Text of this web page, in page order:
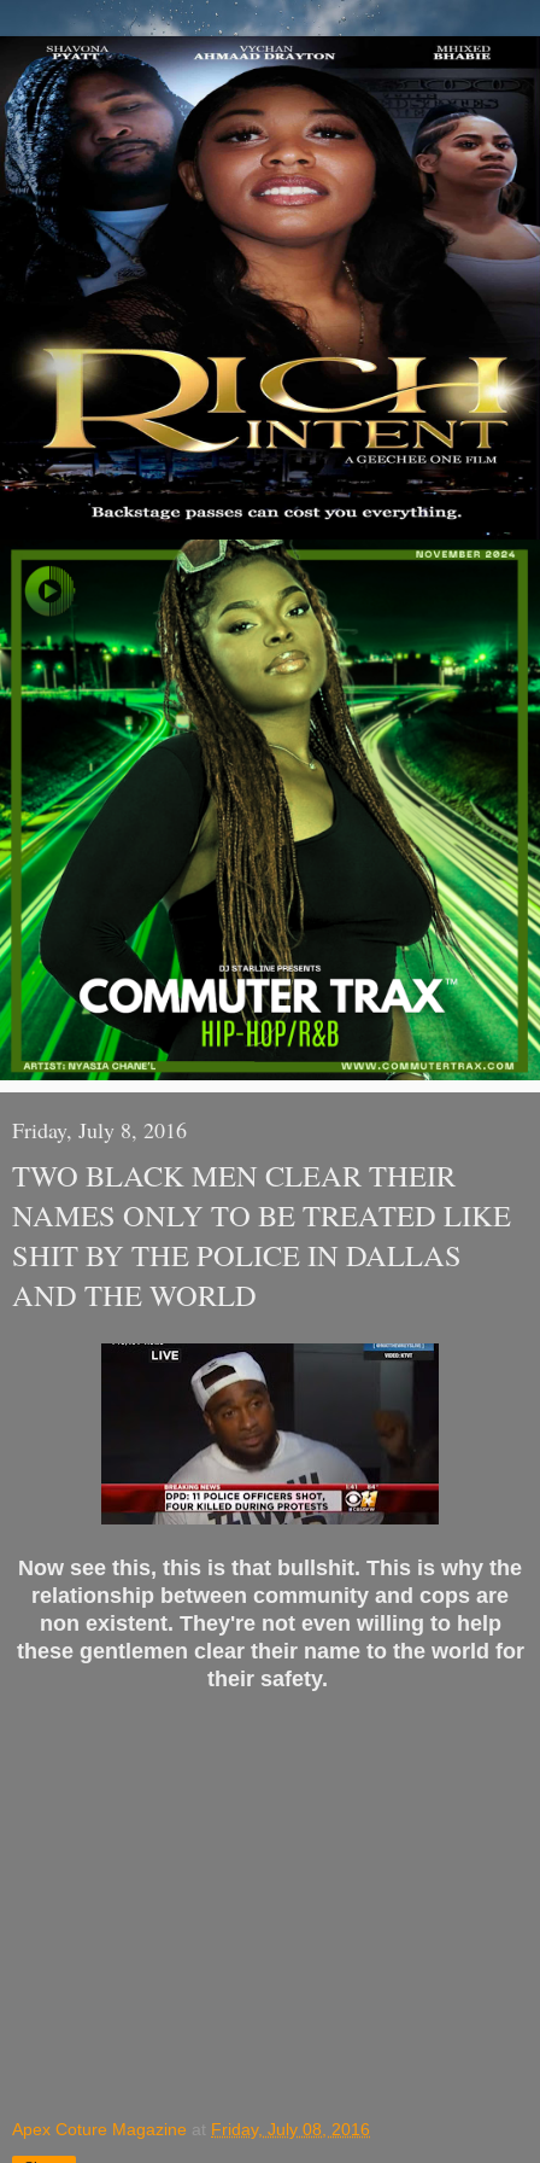
Friday, July 8, 2016
TWO BLACK MEN CLEAR THEIR
NAMES ONLY TO BE TREATED LIKE
SHIT BY THE POLICE IN DALLAS
AND THE WORLD
Now see this, this is that bullshit. This is why the
relationship between community and cops are
non existent. They're not even willing to help
these gentlemen clear their name to the world for
their safety.
Apex Coture Magazine at Friday, July 08, 2016